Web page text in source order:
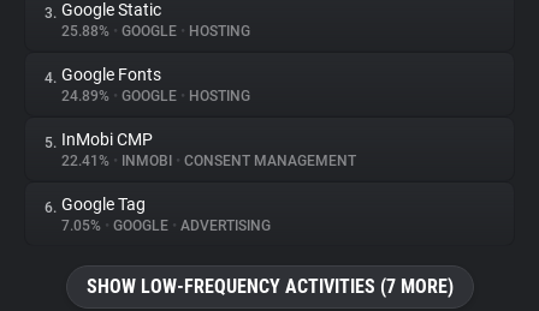
About
Trackers
Websites
Explorer
Tracking Reach
3. Google Static
25.88% • GOOGLE • HOSTING
4. Google Fonts
24.89% • GOOGLE • HOSTING
5. InMobi CMP
22.41% • INMOBI • CONSENT MANAGEMENT
6. Google Tag
7.05% • GOOGLE • ADVERTISING
SHOW LOW-FREQUENCY ACTIVITIES (7 MORE)